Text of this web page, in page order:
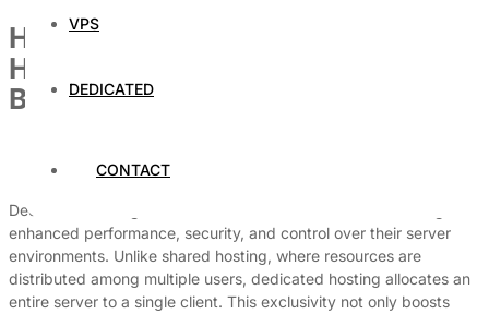
VPS
DEDICATED
CONTACT
How Much Does Dedicated
Hosting Cost? A Detailed
Breakdown
March 31, 2026
Dedicated hosting is a robust solution for businesses seeking
enhanced performance, security, and control over their server
environments. Unlike shared hosting, where resources are
distributed among multiple users, dedicated hosting allocates an
entire server to a single client. This exclusivity not only boosts